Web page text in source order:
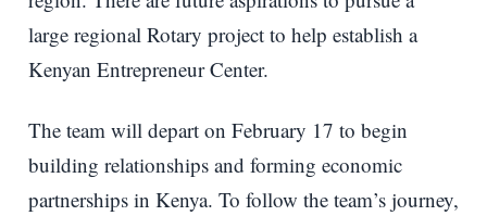
large regional Rotary project to help establish a
Kenyan Entrepreneur Center.
The team will depart on February 17 to begin
building relationships and forming economic
partnerships in Kenya. To follow the team’s journey,